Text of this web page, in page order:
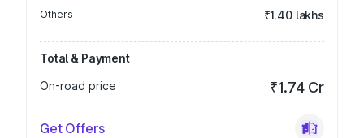
Others ₹1.40 lakhs
Total & Payment
On-road price
₹1.74 Cr
Get Offers